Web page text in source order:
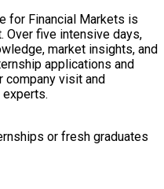
for Financial Markets is
Over five intensive days,
market insights, and
applications and
company visit and
or fresh graduates